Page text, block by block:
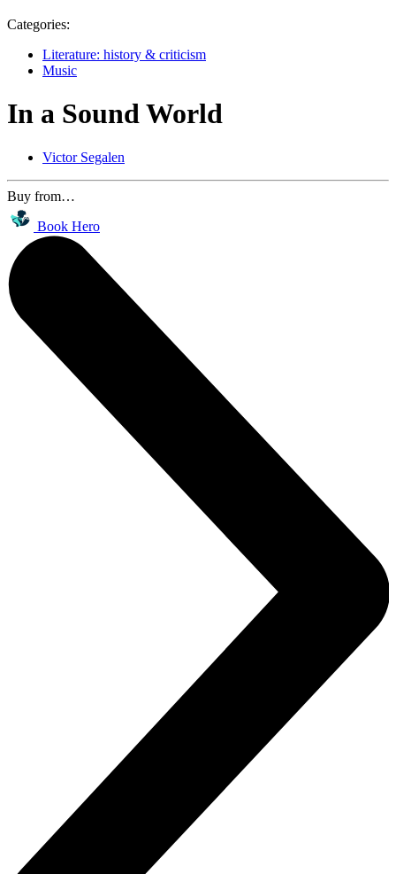
Categories:
Literature: history & criticism
Music
In a Sound World
Victor Segalen
Buy from…
Book Hero